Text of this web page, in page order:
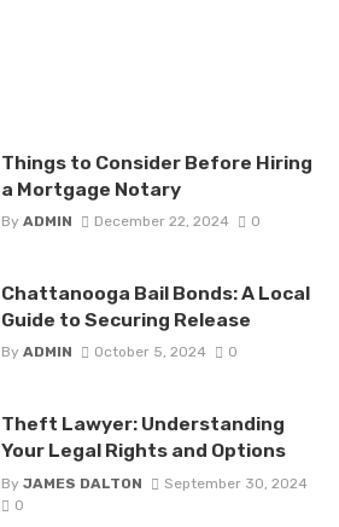
Things to Consider Before Hiring
a Mortgage Notary
By ADMIN December 22, 2024 0
Chattanooga Bail Bonds: A Local
Guide to Securing Release
By ADMIN October 5, 2024 0
Theft Lawyer: Understanding
Your Legal Rights and Options
By JAMES DALTON
September 30, 2024
0